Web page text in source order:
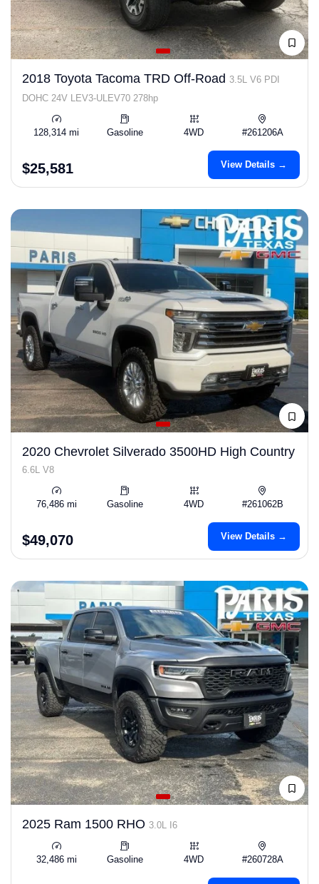
2018 Toyota Tacoma TRD Off-Road 3.5L V6 PDI
DOHC 24V LEV3-ULEV70 278hp
128,314 mi Gasoline 4WD #261206A
$25,581 View Details →
2020 Chevrolet Silverado 3500HD High Country
6.6L V8
76,486 mi Gasoline 4WD #261062B
$49,070 View Details →
2025 Ram 1500 RHO 3.0L I6
32,486 mi Gasoline 4WD #260728A